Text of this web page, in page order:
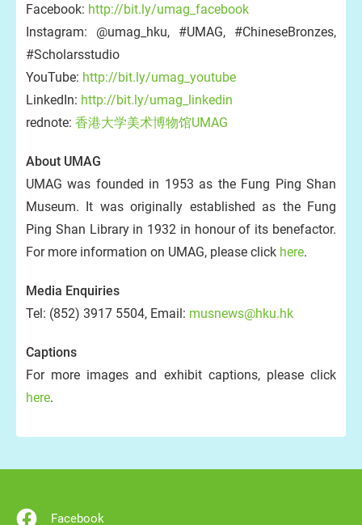
Facebook: http://bit.ly/umag_facebook
Instagram: @umag_hku, #UMAG, #ChineseBronzes,
#Scholarsstudio
YouTube: http://bit.ly/umag_youtube
LinkedIn: http://bit.ly/umag_linkedin
rednote: 香港大学美术博物馆UMAG
About UMAG
UMAG was founded in 1953 as the Fung Ping Shan
Museum. It was originally established as the Fung
Ping Shan Library in 1932 in honour of its benefactor.
For more information on UMAG, please click here.
Media Enquiries
Tel: (852) 3917 5504, Email: musnews@hku.hk
Captions
For more images and exhibit captions, please click
here.
Facebook